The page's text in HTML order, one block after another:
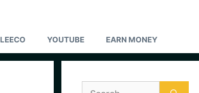
LEECO YOUTUBE EARN MONEY
Search